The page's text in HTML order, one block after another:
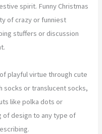
spirit. Funny Christmas
of crazy or funniest
stuffers or discussion
playful virtue through cute
socks or translucent socks,
like polka dots or
of design to any type of